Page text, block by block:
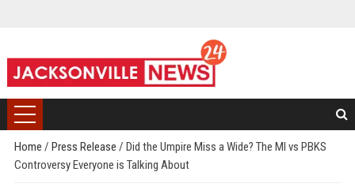
Home / Press Release / Did the Umpire Miss a Wide? The MI vs PBKS
Controversy Everyone is Talking About